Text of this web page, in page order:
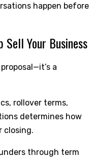
happen before
Your Business
a
rollover terms,
determines how
closing.
through term